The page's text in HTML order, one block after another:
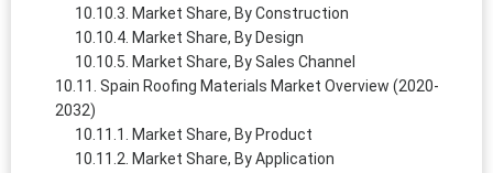
Market Share, By Construction
Market Share, By Design
Market Share, By Sales Channel
Spain Roofing Materials Market Overview (2020-
2032)
Market Share, By Product
Market Share, By Application